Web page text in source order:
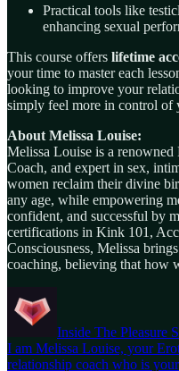
Practical tools like
enhancing sexual
This course offers lifetime
your time to master each
looking to improve your
simply feel more in control of
About Melissa Louise:
Melissa Louise is a
Coach, and expert in sex,
women reclaim their divine
any age, while empowering
confident, and successful by
certifications in Kink 101,
Consciousness, Melissa
coaching, believing that how
Inside The Pleasure
I am Melissa Louise, your
relationship coach who is